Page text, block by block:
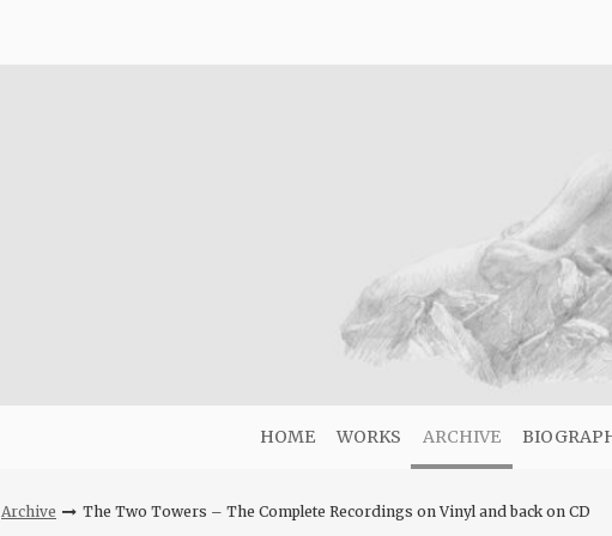
HOME WORKS ARCHIVE
Archive The Two Towers – The Complete Recordings on Vinyl and back on CD